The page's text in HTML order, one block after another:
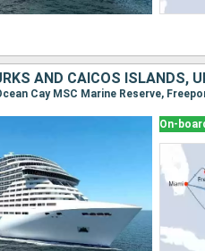
AND CAICOS ISLANDS,
On-